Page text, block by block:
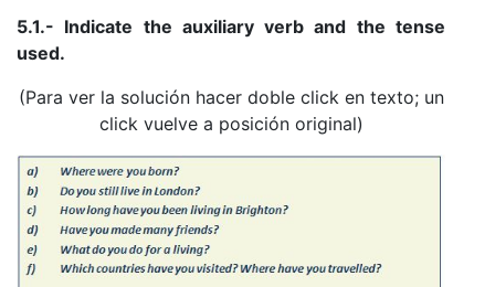
5.1.- Indicate the auxiliary verb and the tense
used.
(Para ver la solución hacer doble click en texto; un
click vuelve a posición original)